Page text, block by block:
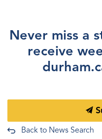
Never miss a
receive
Back to News Search